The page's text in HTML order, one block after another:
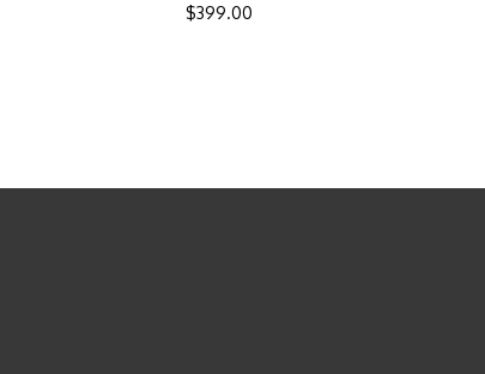
$399.00